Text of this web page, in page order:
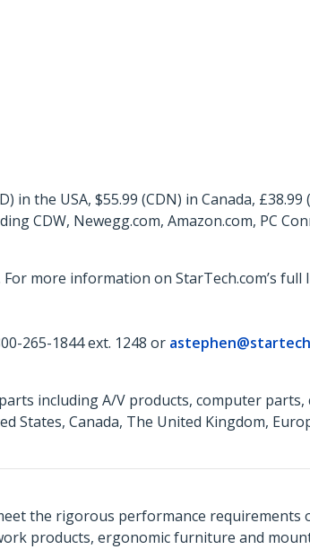
in the USA, $55.99 (CDN) in Canada, £38.99
CDW, Newegg.com, Amazon.com, PC
For more information on StarTech.com’s
265-1844 ext. 1248 or
including A/V products, computer parts,
States, Canada, The United Kingdom,
the rigorous performance requirements
products, ergonomic furniture and